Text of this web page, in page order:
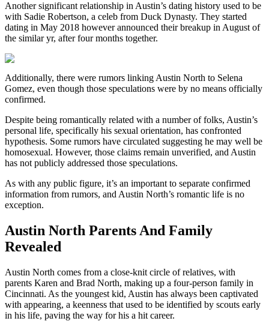
Another significant relationship in Austin’s dating history used to be
with Sadie Robertson, a celeb from Duck Dynasty. They started
dating in May 2018 however announced their breakup in August of
the similar yr, after four months together.
Additionally, there were rumors linking Austin North to Selena
Gomez, even though those speculations were by no means officially
confirmed.
Despite being romantically related with a number of folks, Austin’s
personal life, specifically his sexual orientation, has confronted
hypothesis. Some rumors have circulated suggesting he may well be
homosexual. However, those claims remain unverified, and Austin
has not publicly addressed those speculations.
As with any public figure, it’s an important to separate confirmed
information from rumors, and Austin North’s romantic life is no
exception.
Austin North Parents And Family
Revealed
Austin North comes from a close-knit circle of relatives, with
parents Karen and Brad North, making up a four-person family in
Cincinnati. As the youngest kid, Austin has always been captivated
with appearing, a keenness that used to be identified by scouts early
in his life, paving the way for his a hit career.